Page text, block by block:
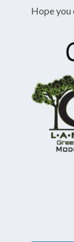
Hope you